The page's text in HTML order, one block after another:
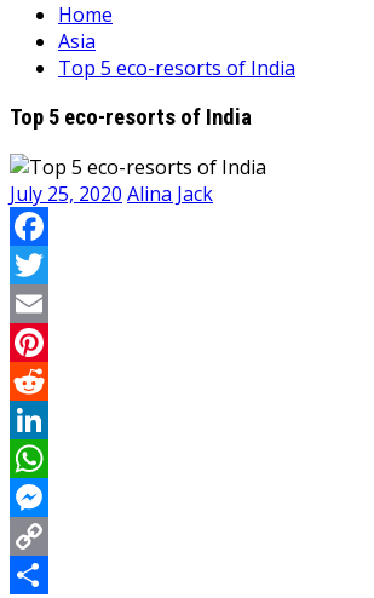
Home
Asia
Top 5 eco-resorts of India
Top 5 eco-resorts of India
July 25, 2020 Alina Jack
Facebook
Twitter
Email
Pinterest
Reddit
LinkedIn
WhatsApp
Messenger
Copy